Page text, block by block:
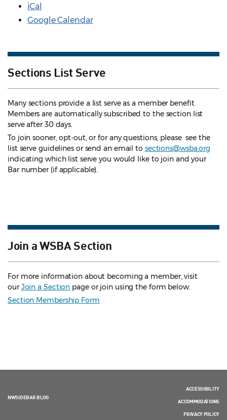
iCal
Google Calendar
Sections List Serve
Many sections provide a list serve as a member benefit.
Members are automatically subscribed to the section list
serve after 30 days.
To join sooner, opt-out, or for any questions, please see the
list serve guidelines or send an email to sections@wsba.org
indicating which list serve you would like to join and your
Bar number (if applicable).
Join a WSBA Section
For more information about becoming a member, visit
ourJoin a Section page or join using the form below.
Section Membership Form
NWSIDEBAR BLOG
ACCESSIBILITY
ACCOMMODATIONS
PRIVACY POLICY